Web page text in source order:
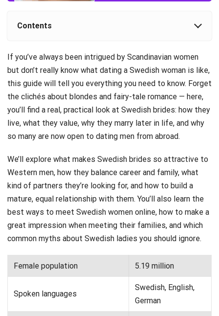
Contents
If you’ve always been intrigued by Scandinavian women
but don’t really know what dating a Swedish woman is like,
this guide will tell you everything you need to know. Forget
the clichés about blondes and fairy-tale romance — here,
you’ll find a real, practical look at Swedish brides: how they
live, what they value, why they marry later in life, and why
so many are now open to dating men from abroad.
We’ll explore what makes Swedish brides so attractive to
Western men, how they balance career and family, what
kind of partners they’re looking for, and how to build a
mature, equal relationship with them. You’ll also learn the
best ways to meet Swedish women online, how to make a
great impression when meeting their families, and which
common myths about Swedish ladies you should ignore.
Female population 5.19 million
Spoken languages
Swedish, English,
German